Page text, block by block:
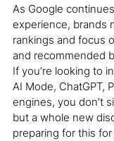
As Google
experience, brands
rankings and focus
and recommended
If you’re looking to
AI Mode, ChatGPT,
engines, you don’t
but a whole new
preparing for this for